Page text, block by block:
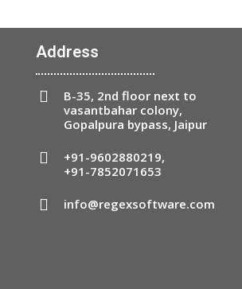
Address
B-35, 2nd floor next to
vasantbahar colony,
Gopalpura bypass, Jaipur
+91-9602880219,
+91-7852071653
info@regexsoftware.com